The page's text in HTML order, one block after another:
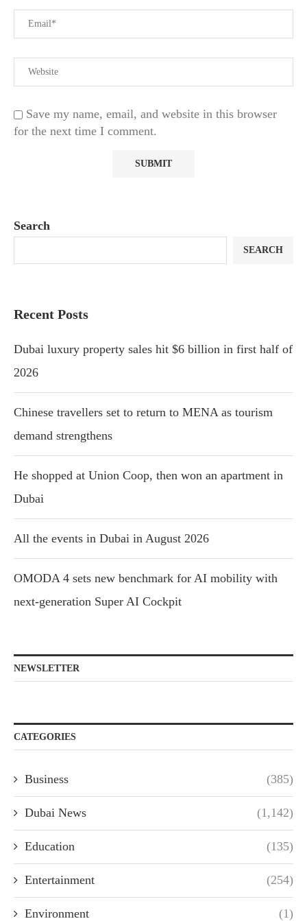
Save my name, email, and website in this browser
for the next time I comment.
Search
SEARCH
Recent Posts
Dubai luxury property sales hit $6 billion in first half of
2026
Chinese travellers set to return to MENA as tourism
demand strengthens
He shopped at Union Coop, then won an apartment in
Dubai
All the events in Dubai in August 2026
OMODA 4 sets new benchmark for AI mobility with
next-generation Super AI Cockpit
NEWSLETTER
CATEGORIES
Business (385)
Dubai News (1,142)
Education (135)
Entertainment (254)
Environment (1)